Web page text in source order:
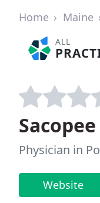
Home Maine
ALL
Physician in
Website